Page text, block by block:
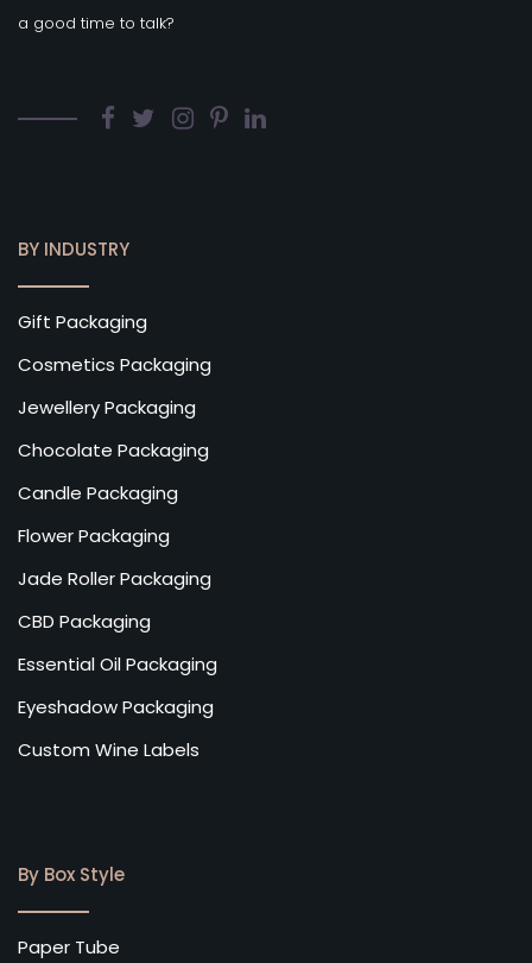
a good time to talk?
BY INDUSTRY
Gift Packaging
Cosmetics Packaging
Jewellery Packaging
Chocolate Packaging
Candle Packaging
Flower Packaging
Jade Roller Packaging
CBD Packaging
Essential Oil Packaging
Eyeshadow Packaging
Custom Wine Labels
By Box Style
Paper Tube